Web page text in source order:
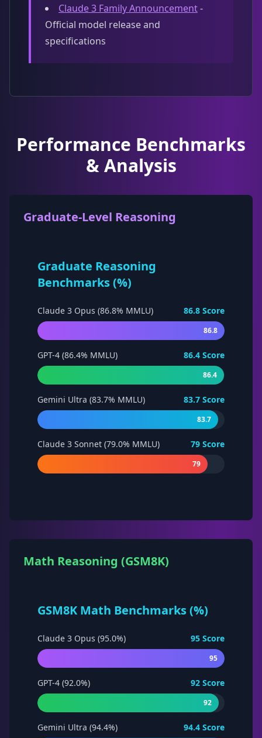
Claude 3 Family Announcement-
Official model release and
specifications
Performance Benchmarks
& Analysis
Graduate-Level Reasoning
Graduate Reasoning
Benchmarks (%)
Claude 3 Opus (86.8% MMLU) 86.8 Score
86.8
GPT-4 (86.4% MMLU) 86.4 Score
86.4
Gemini Ultra (83.7% MMLU) 83.7 Score
83.7
Claude 3 Sonnet (79.0% MMLU) 79 Score
79
Math Reasoning (GSM8K)
GSM8K Math Benchmarks (%)
Claude 3 Opus (95.0%) 95 Score
95
GPT-4 (92.0%) 92 Score
92
Gemini Ultra (94.4%) 94.4 Score